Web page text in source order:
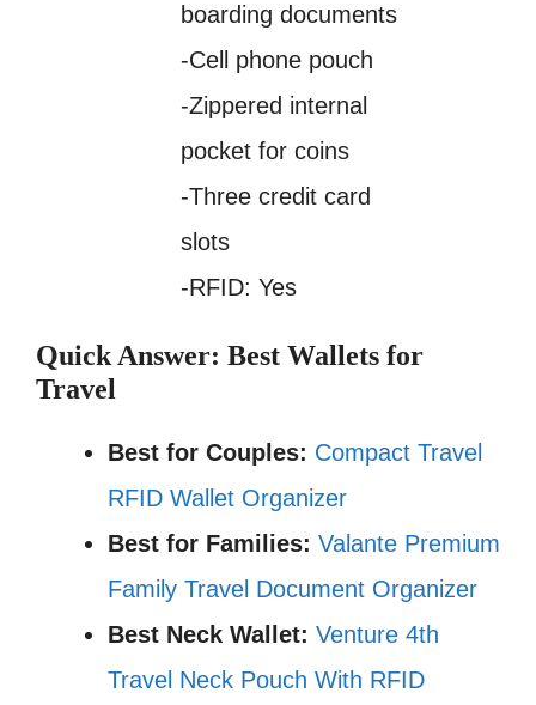
boarding documents
-Cell phone pouch
-Zippered internal
pocket for coins
-Three credit card
slots
-RFID: Yes
Quick Answer: Best Wallets for
Travel
Best for Couples: Compact Travel
RFID Wallet Organizer
Best for Families: Valante Premium
Family Travel Document Organizer
Best Neck Wallet: Venture 4th
Travel Neck Pouch With RFID